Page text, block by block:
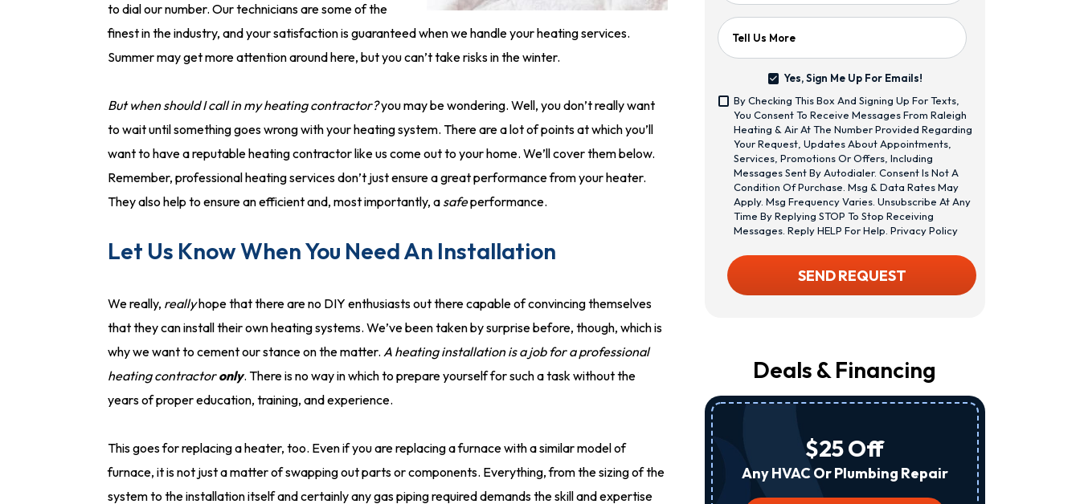
to dial our number. Our technicians are some of the
finest in the industry, and your satisfaction is guaranteed when we handle your heating services.
Summer may get more attention around here, but you can’t take risks in the winter.
But when should I call in my heating contractor?you may be wondering. Well, you don’t really want
to wait until something goes wrong with your heating system. There are a lot of points at which you’ll
want to have a reputable heating contractor like us come out to your home. We’ll cover them below.
Remember, professional heating services don’t just ensure a great performance from your heater.
They also help to ensure an efficient and, most importantly, a safeperformance.
Let Us Know When You Need An Installation
We really, reallyhope that there are no DIY enthusiasts out there capable of convincing themselves
that they can install their own heating systems. We’ve been taken by surprise before, though, which is
why we want to cement our stance on the matter. A heating installation is a job for a professional
heating contractoronly. There is no way in which to prepare yourself for such a task without the
years of proper education, training, and experience.
This goes for replacing a heater, too. Even if you are replacing a furnace with a similar model of
furnace, it is not just a matter of swapping out parts or components. Everything, from the sizing of the
system to the installation itself and certainly any gas piping required demands the skill and expertise
Tell Us More
Sign
Me
Up
For
Emails!
Yes, Sign Me Up For Emails!
<span
Class="bc_text_11
Bc_line_height_13
Bc_text_normal
Bc_color_1">By
Checking
This
Box
And
Up
Texts,
Messages
From
Heating
Number
By Checking This Box And Signing Up For Texts,
You Consent To Receive Messages From Raleigh
Heating & Air At The Number Provided Regarding
Your Request, Updates About Appointments,
Services, Promotions Or Offers, Including
Messages Sent By Autodialer. Consent Is Not A
Condition Of Purchase. Msg & Data Rates May
Apply. Msg Frequency Varies. Unsubscribe At Any
Time By Replying STOP To Stop Receiving
Messages. Reply HELP For Help. Privacy Policy
CAPTCHA SEND REQUEST
Deals & Financing
$25 Off
Any HVAC Or Plumbing Repair